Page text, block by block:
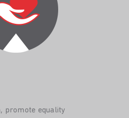
promote equality